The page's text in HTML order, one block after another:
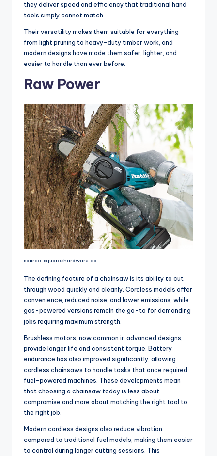
they deliver speed and efficiency that traditional hand
tools simply cannot match.
Their versatility makes them suitable for everything
from light pruning to heavy-duty timber work, and
modern designs have made them safer, lighter, and
easier to handle than ever before.
Raw Power
source: squareshardware.ca
The defining feature of a chainsaw is its ability to cut
through wood quickly and cleanly. Cordless models offer
convenience, reduced noise, and lower emissions, while
gas-powered versions remain the go-to for demanding
jobs requiring maximum strength.
Brushless motors, now common in advanced designs,
provide longer life and consistent torque. Battery
endurance has also improved significantly, allowing
cordless chainsaws to handle tasks that once required
fuel-powered machines. These developments mean
that choosing a chainsaw today is less about
compromise and more about matching the right tool to
the right job.
Modern cordless designs also reduce vibration
compared to traditional fuel models, making them easier
to control during longer cutting sessions. This